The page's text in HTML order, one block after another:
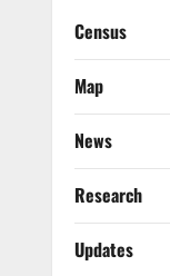
Census
Map
News
Research
Updates